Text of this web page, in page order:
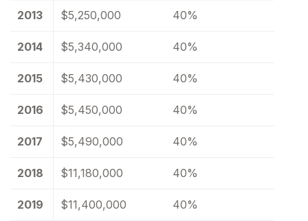
2013 $5,250,000 40%
2014 $5,340,000 40%
2015 $5,430,000 40%
2016 $5,450,000 40%
2017 $5,490,000 40%
2018 $11,180,000 40%
2019 $11,400,000 40%